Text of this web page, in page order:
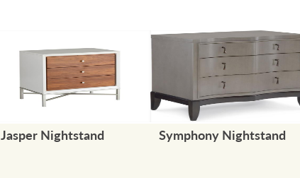
Jasper Nightstand Symphony Nightstand